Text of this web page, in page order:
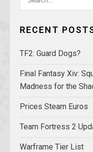
RECENT
TF2: Guard Dogs?
Final Fantasy Xiv:
Madness for the
Prices Steam Euros
Team Fortress 2
Warframe Tier List